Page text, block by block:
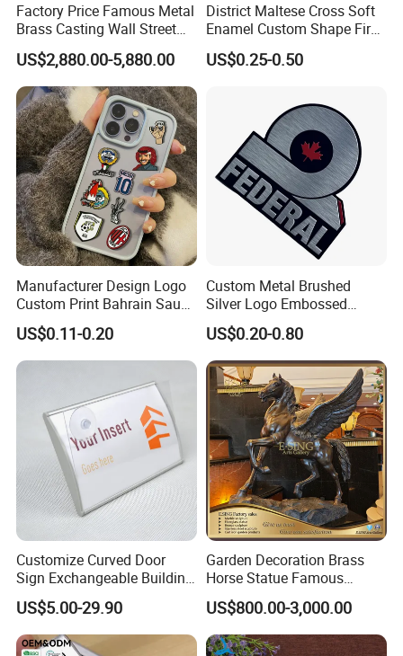
Our customers are very happy after receiving it. Send us a
picture of your feedback after installation.
To say that we are very good in terms of product quality
and service. They look forward to the next
cooperation with us.
Factory Price Famous Metal
Brass Casting Wall Street
Bull Statue Large Bronze
Charging Bull Sculpture for
Sale
US$2,880.00-5,880.00
District Maltese Cross Soft
Enamel Custom Shape Fire
Rescue Firefighter Gold
Plated Challenge Coin
US$0.25-0.50
Manufacturer Design Logo
Custom Print Bahrain Saudi
Arabia UAE Zinc Alloy Metal
Sticker for Mobile Phone
Cell 3D Phone Sticker
US$0.11-0.20
Custom Metal Brushed
Silver Logo Embossed
Printing Aluminum
Nameplate Metal Label
US$0.20-0.80
Customize Curved Door
Sign Exchangeable Building
Nameplate Signage
US$5.00-29.90
Garden Decoration Brass
Horse Statue Famous
Bronze Pegasus Sculpture
US$800.00-3,000.00